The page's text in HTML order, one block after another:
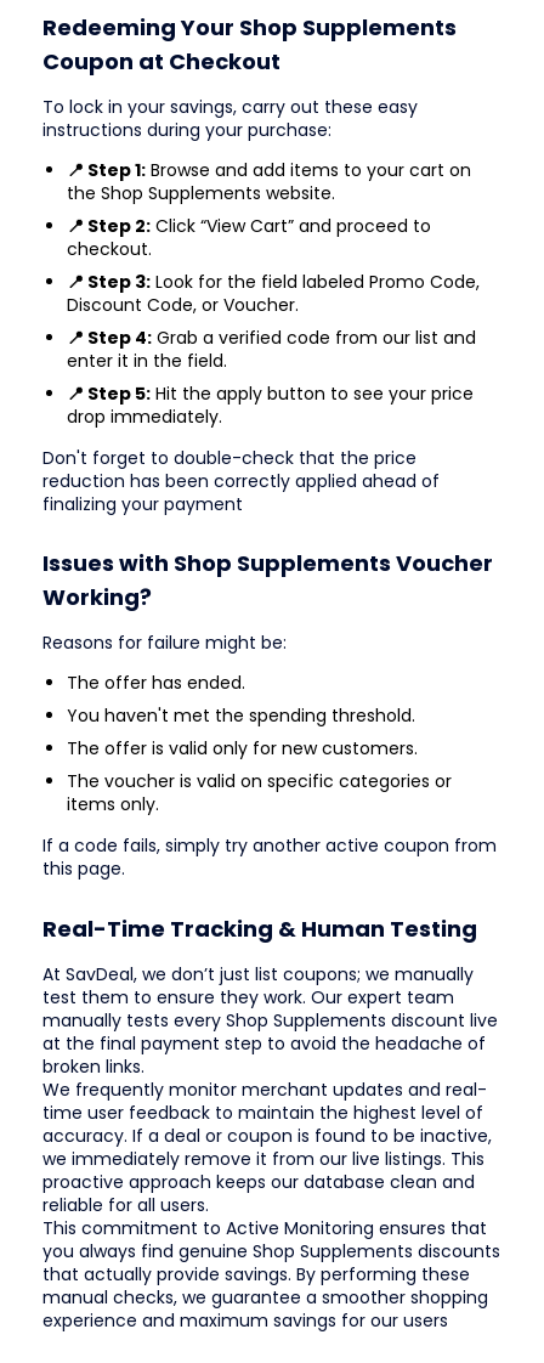
Redeeming Your Shop Supplements
Coupon at Checkout
To lock in your savings, carry out these easy
instructions during your purchase:
📍 Step 1: Browse and add items to your cart on
the Shop Supplements website.
📍 Step 2: Click “View Cart” and proceed to
checkout.
📍 Step 3: Look for the field labeled Promo Code,
Discount Code, or Voucher.
📍 Step 4: Grab a verified code from our list and
enter it in the field.
📍 Step 5: Hit the apply button to see your price
drop immediately.
Don't forget to double-check that the price
reduction has been correctly applied ahead of
finalizing your payment
Issues with Shop Supplements Voucher
Working?
Reasons for failure might be:
The offer has ended.
You haven't met the spending threshold.
The offer is valid only for new customers.
The voucher is valid on specific categories or
items only.
If a code fails, simply try another active coupon from
this page.
Real-Time Tracking & Human Testing
At SavDeal, we don’t just list coupons; we manually
test them to ensure they work. Our expert team
manually tests every Shop Supplements discount live
at the final payment step to avoid the headache of
broken links.
We frequently monitor merchant updates and real-
time user feedback to maintain the highest level of
accuracy. If a deal or coupon is found to be inactive,
we immediately remove it from our live listings. This
proactive approach keeps our database clean and
reliable for all users.
This commitment to Active Monitoring ensures that
you always find genuine Shop Supplements discounts
that actually provide savings. By performing these
manual checks, we guarantee a smoother shopping
experience and maximum savings for our users